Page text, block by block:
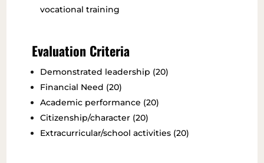
vocational training
Evaluation Criteria
Demonstrated leadership (20)
Financial Need (20)
Academic performance (20)
Citizenship/character (20)
Extracurricular/school activities (20)